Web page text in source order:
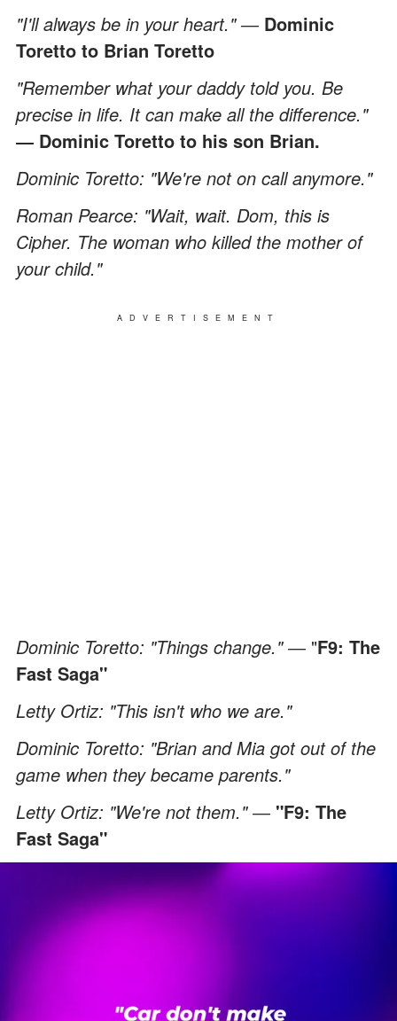
"I'll always be in your heart." ― Dominic
Toretto to Brian Toretto
"Remember what your daddy told you. Be
precise in life. It can make all the difference."
― Dominic Toretto to his son Brian.
Dominic Toretto: "We're not on call anymore."
Roman Pearce: "Wait, wait. Dom, this is
Cipher. The woman who killed the mother of
your child."
ADVERTISEMENT
Dominic Toretto: "Things change." ― "F9: The
Fast Saga"
Letty Ortiz: "This isn't who we are."
Dominic Toretto: "Brian and Mia got out of the
game when they became parents."
Letty Ortiz: "We're not them." ― "F9: The
Fast Saga"